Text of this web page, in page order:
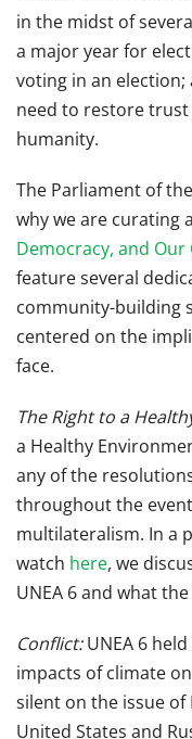
in the midst of
a major year for
voting in an
need to restore
humanity.
The Parliament of
why we are curating
Democracy, and
feature several
community-building
centered on the
face.
The Right to a
a Healthy
any of the
throughout the
multilateralism. In a
watch here, we
UNEA 6 and what
Conflict:UNEA 6
impacts of climate
silent on the issue of
United States and